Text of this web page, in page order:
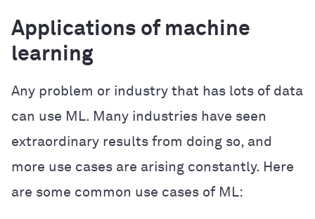
Applications of machine
learning
Any problem or industry that has lots of data
can use ML. Many industries have seen
extraordinary results from doing so, and
more use cases are arising constantly. Here
are some common use cases of ML: